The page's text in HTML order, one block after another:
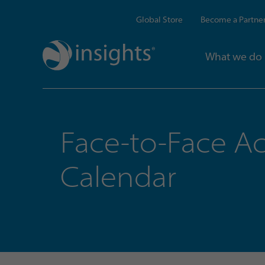
Global Store Become a
What we do
Face-to-Face
Calendar